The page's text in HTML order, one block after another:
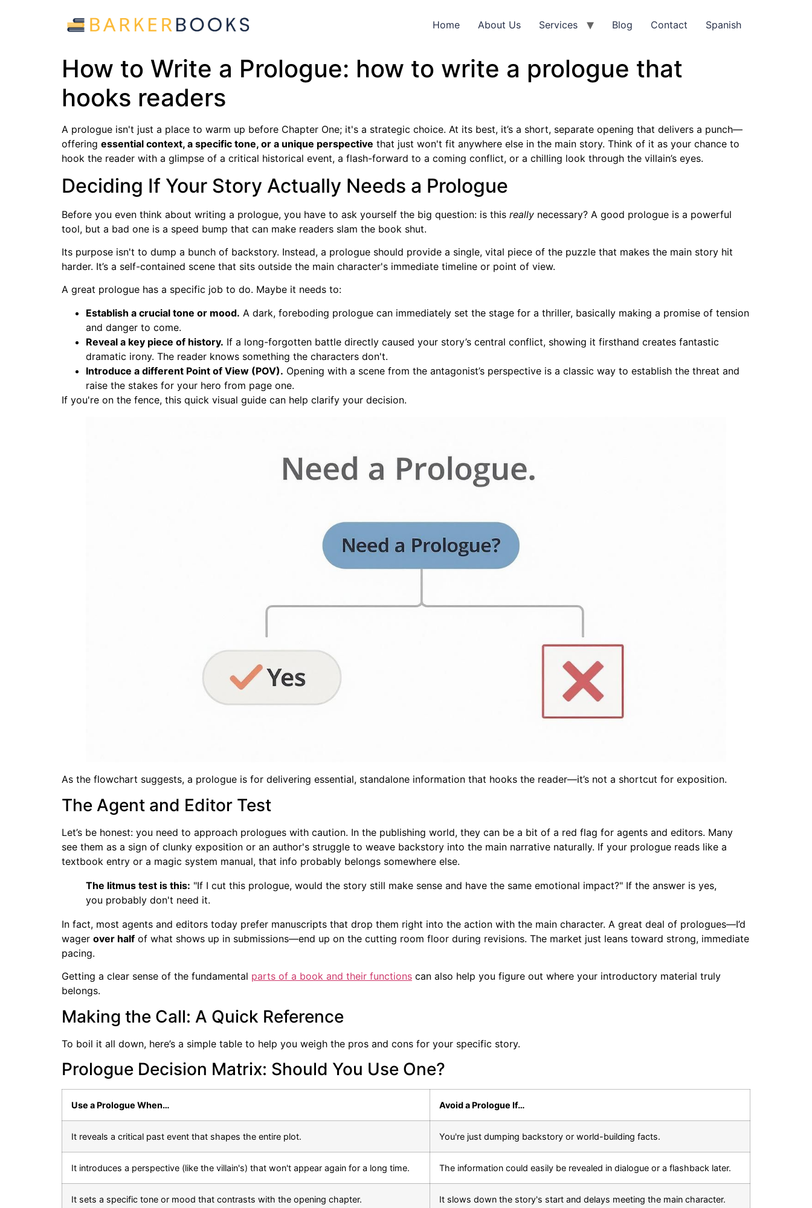
Home About Us Services Blog Contact Spanish
How to Write a Prologue: how to write a prologue that
hooks readers
A prologue isn't just a place to warm up before Chapter One; it's a strategic choice. At its best, it’s a short, separate opening that delivers a punch—
offering essential context, a specific tone, or a unique perspective that just won't fit anywhere else in the main story. Think of it as your chance to
hook the reader with a glimpse of a critical historical event, a flash-forward to a coming conflict, or a chilling look through the villain’s eyes.
Deciding If Your Story Actually Needs a Prologue
Before you even think about writing a prologue, you have to ask yourself the big question: is this really necessary? A good prologue is a powerful
tool, but a bad one is a speed bump that can make readers slam the book shut.
Its purpose isn't to dump a bunch of backstory. Instead, a prologue should provide a single, vital piece of the puzzle that makes the main story hit
harder. It’s a self-contained scene that sits outside the main character's immediate timeline or point of view.
A great prologue has a specific job to do. Maybe it needs to:
Establish a crucial tone or mood. A dark, foreboding prologue can immediately set the stage for a thriller, basically making a promise of tension
and danger to come.
Reveal a key piece of history. If a long-forgotten battle directly caused your story’s central conflict, showing it firsthand creates fantastic
dramatic irony. The reader knows something the characters don't.
Introduce a different Point of View (POV). Opening with a scene from the antagonist’s perspective is a classic way to establish the threat and
raise the stakes for your hero from page one.
If you're on the fence, this quick visual guide can help clarify your decision.
As the flowchart suggests, a prologue is for delivering essential, standalone information that hooks the reader—it’s not a shortcut for exposition.
The Agent and Editor Test
Let’s be honest: you need to approach prologues with caution. In the publishing world, they can be a bit of a red flag for agents and editors. Many
see them as a sign of clunky exposition or an author's struggle to weave backstory into the main narrative naturally. If your prologue reads like a
textbook entry or a magic system manual, that info probably belongs somewhere else.
The litmus test is this: "If I cut this prologue, would the story still make sense and have the same emotional impact?" If the answer is yes,
you probably don't need it.
In fact, most agents and editors today prefer manuscripts that drop them right into the action with the main character. A great deal of prologues—I’d
wager over half of what shows up in submissions—end up on the cutting room floor during revisions. The market just leans toward strong, immediate
pacing.
Getting a clear sense of the fundamental parts of a book and their functions can also help you figure out where your introductory material truly
belongs.
Making the Call: A Quick Reference
To boil it all down, here’s a simple table to help you weigh the pros and cons for your specific story.
Prologue Decision Matrix: Should You Use One?
Use a Prologue When… Avoid a Prologue If…
It reveals a critical past event that shapes the entire plot. You're just dumping backstory or world-building facts.
It introduces a perspective (like the villain's) that won't appear again for a long time. The information could easily be revealed in dialogue or a flashback later.
It sets a specific tone or mood that contrasts with the opening chapter. It slows down the story's start and delays meeting the main character.